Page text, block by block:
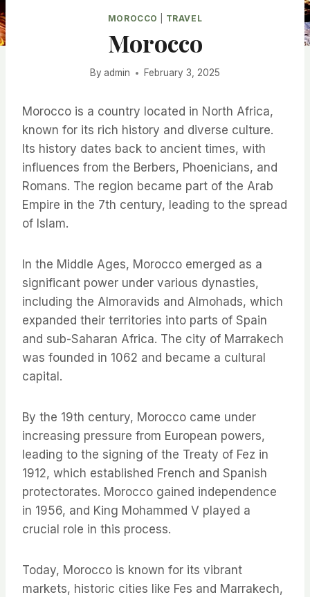
MOROCCO TRAVEL
Morocco
By admin February 3, 2025
Morocco is a country located in North Africa,
known for its rich history and diverse culture.
Its history dates back to ancient times, with
influences from the Berbers, Phoenicians, and
Romans. The region became part of the Arab
Empire in the 7th century, leading to the spread
of Islam.
In the Middle Ages, Morocco emerged as a
significant power under various dynasties,
including the Almoravids and Almohads, which
expanded their territories into parts of Spain
and sub-Saharan Africa. The city of Marrakech
was founded in 1062 and became a cultural
capital.
By the 19th century, Morocco came under
increasing pressure from European powers,
leading to the signing of the Treaty of Fez in
1912, which established French and Spanish
protectorates. Morocco gained independence
in 1956, and King Mohammed V played a
crucial role in this process.
Today, Morocco is known for its vibrant
markets, historic cities like Fes and Marrakech,